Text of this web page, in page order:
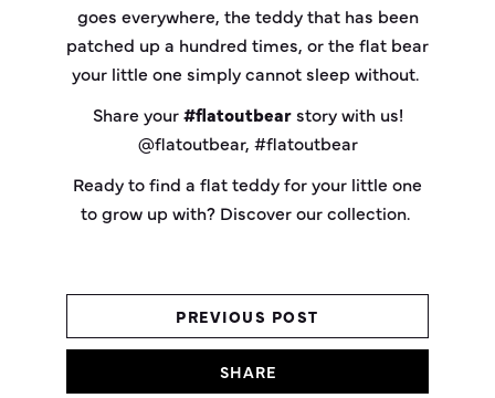
goes everywhere, the teddy that has been
patched up a hundred times, or the flat bear
your little one simply cannot sleep without.
Share your#flatoutbearstory with us!
@flatoutbear, #flatoutbear
Ready to find a flat teddy for your little one
to grow up with? Discover our collection.
PREVIOUS POST
SHARE